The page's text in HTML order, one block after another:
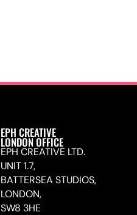
EPH CREATIVE
LONDON OFFICE
EPH CREATIVE LTD.
UNIT 1.7,
BATTERSEA STUDIOS,
LONDON,
SW8 3HE